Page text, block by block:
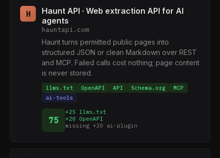
H
Haunt API · Web extraction API for AI
agents
hauntapi.com
Haunt turns permitted public pages into
structured JSON or clean Markdown over REST
and MCP. Failed calls cost nothing; page content
is never stored.
llms.txt OpenAPI API Schema.org
MCP
ai-tools
75
+25 llms.txt
+20 OpenAPI
missing +20 ai-plugin